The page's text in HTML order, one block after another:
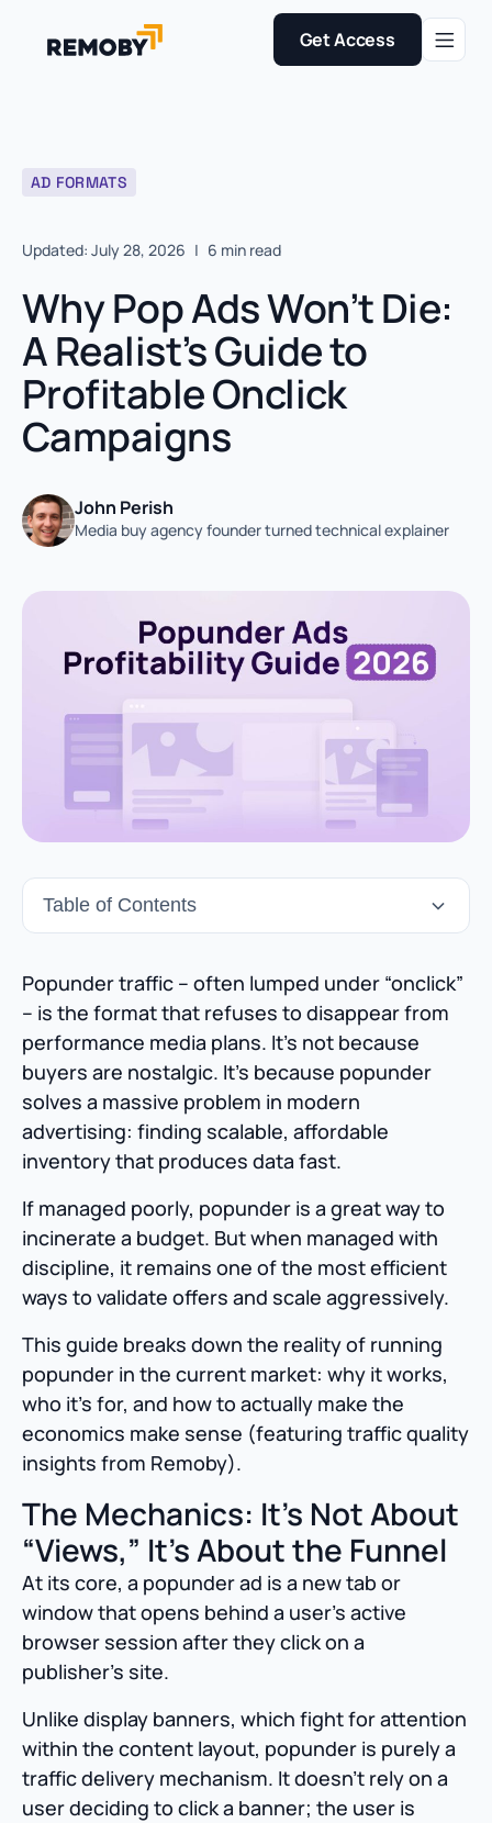
Get Access
AD FORMATS
Updated: July 28, 2026 | 6 min read
Why Pop Ads Won’t Die:
A Realist’s Guide to
Profitable Onclick
Campaigns
John Perish
Media buy agency founder turned technical explainer
Table of Contents
Popunder traffic – often lumped under “onclick”
– is the format that refuses to disappear from
performance media plans. It’s not because
buyers are nostalgic. It’s because popunder
solves a massive problem in modern
advertising: finding scalable, affordable
inventory that produces data fast.
If managed poorly, popunder is a great way to
incinerate a budget. But when managed with
discipline, it remains one of the most efficient
ways to validate offers and scale aggressively.
This guide breaks down the reality of running
popunder in the current market: why it works,
who it’s for, and how to actually make the
economics make sense (featuring traffic quality
insights from Remoby).
The Mechanics: It’s Not About
“Views,” It’s About the Funnel
At its core, a popunder ad is a new tab or
window that opens behind a user’s active
browser session after they click on a
publisher’s site.
Unlike display banners, which fight for attention
within the content layout, popunder is purely a
traffic delivery mechanism. It doesn’t rely on a
user deciding to click a banner; the user is